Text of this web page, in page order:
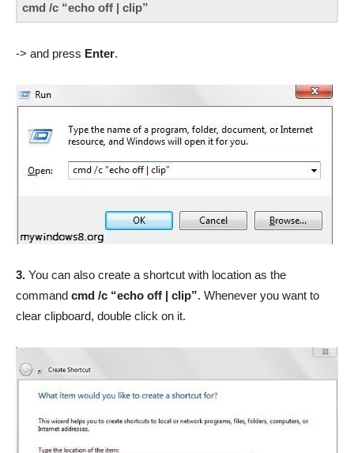
cmd /c “echo off | clip”
-> and press Enter.
3. You can also create a shortcut with location as the
command cmd /c “echo off | clip”. Whenever you want to
clear clipboard, double click on it.